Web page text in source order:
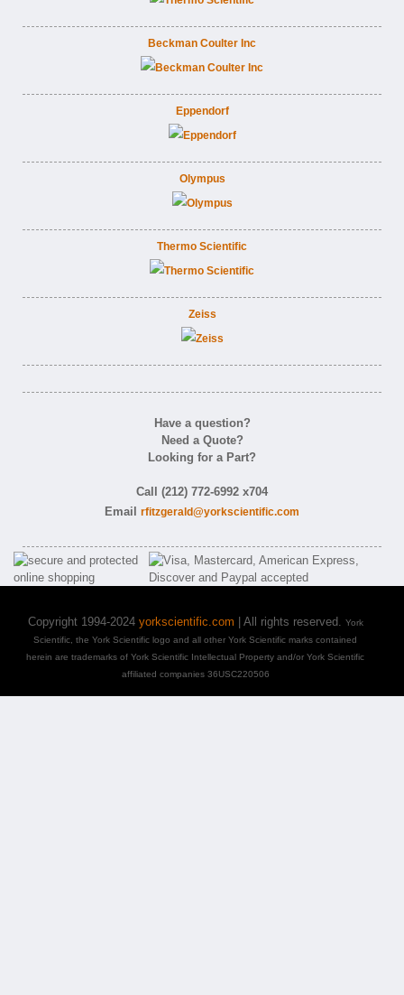
Beckman Coulter Inc
Eppendorf
Olympus
Thermo Scientific
Zeiss
Have a question?
Need a Quote?
Looking for a Part?
Call (212) 772-6992 x704
Email rfitzgerald@yorkscientific.com
Copyright 1994-2024 yorkscientific.com | All rights reserved. York
Scientific, the York Scientific logo and all other York Scientific marks contained
herein are trademarks of York Scientific Intellectual Property and/or York Scientific
affiliated companies 36USC220506